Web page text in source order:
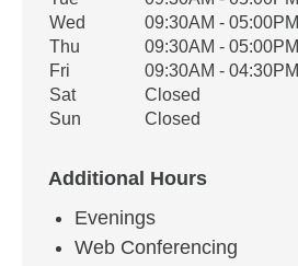
Wed
09:30AM - 05:00PM
Thu
09:30AM - 05:00PM
Fri
09:30AM - 04:30PM
Sat
Closed
Sun
Closed
Additional Hours
Evenings
Web Conferencing